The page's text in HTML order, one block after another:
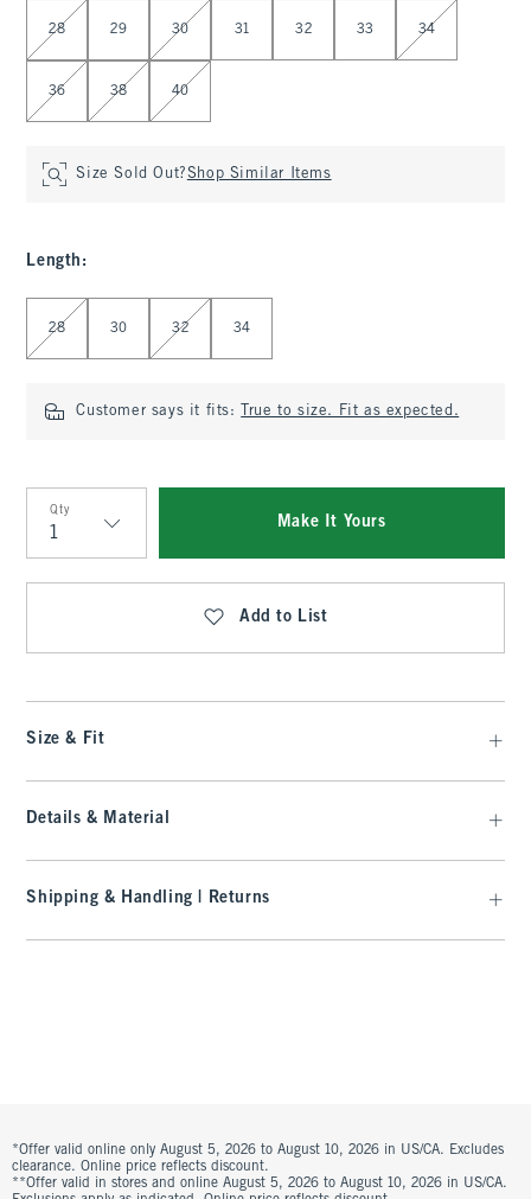
Select Waist
28 29 30 31 32 33 34
36 38 40
Size Sold Out?Shop Similar Items
Length :
Select Length
28 30 32 34
Customer says it fits: True to size. Fit as expected.
Qty
Qty
Make It Yours
Add to List
Size & Fit
Details & Material
Shipping & Handling | Returns
*Offer valid online only August 5, 2026 to August 10, 2026 in US/CA. Excludes
clearance. Online price reflects discount.
**Offer valid in stores and online August 5, 2026 to August 10, 2026 in US/CA.